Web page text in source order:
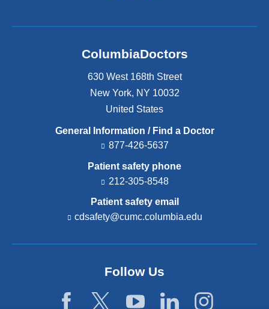
ColumbiaDoctors
630 West 168th Street
New York, NY 10032
United States
General Information / Find a Doctor
877-426-5637
Patient safety phone
212-305-8548
Patient safety email
cdsafety@cumc.columbia.edu
d
Follow Us